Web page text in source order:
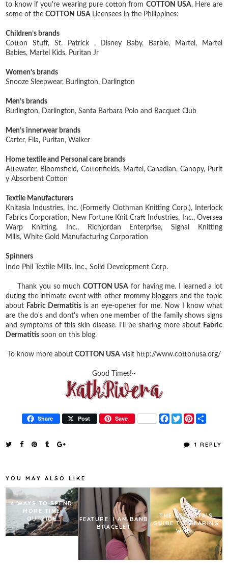
to know if you're wearing pure cotton from COTTON USA. Here are
some of theCOTTON USA Licensees in the Philippines:
Children’s brands
Cotton Stuff, St. Patrick , Disney Baby, Barbie, Martel,
Martel
Babies, Martel Kids, Puritan Jr
Women’s brands
Snooze Sleepwear, Burlington, Darlington
Men’s brands
Burlington, Darlington,Santa Barbara Polo and Racquet Club
Men’s innerwear brands
Carter, Fila, Puritan, Walker
Home textile and Personal care brands
Attewater, Bloomsfield, Cottonfields, Martel,Canadian,Canopy, Purit
y Absorbent Cotton
Textile Manufacturers
Knitasia Industries, Inc. (Formerly Clothman Knitting Corp.),
Interlock
Fabrics Corporation, New Fortune Knit Craft Industries, Inc., Oversea
Warp Knitting, Inc.,
Richjordan Enterprise,Signal Knitting
Mills, White Gold Manufacturing Corporation
Spinners
Indo Phil Textile Mills, Inc.,Solid Development Corp.
Thank you so much COTTON USA for having me. I learned a lot
during the intimate event with other mommy bloggers and the topic
about Fabric Dermatitis is an eye-opener for me. Now I know what
are the do's and dont's when one member of the family shows signs
and symptoms of this skin disease. I'll be sharing more about Fabric
Dermatitis soon on this blog.
To know more about COTTON USAvisit http://www.cottonusa.org/
Good Times!~
Share Post Save
F
a
T
w
t
P
t
r
1 REPLY
YOU MAY ALSO LIKE
4 WAYS TO SPEND
MORE TIME
OUTSIDE
FEATURE: I AM BAND
BRACELET
THE STYLISTA’S
GUIDE TO WEARING
WHI...